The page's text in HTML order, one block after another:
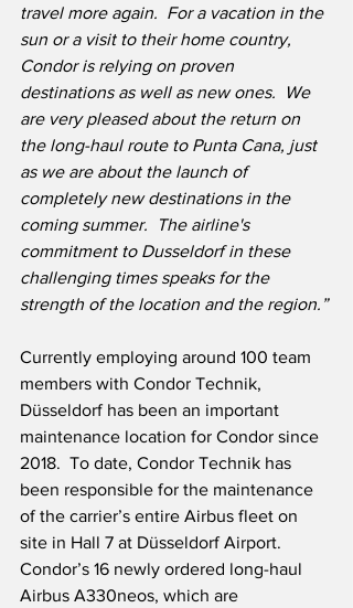
travel more again.  For a vacation in the
sun or a visit to their home country,
Condor is relying on proven
destinations as well as new ones.  We
are very pleased about the return on
the long-haul route to Punta Cana, just
as we are about the launch of
completely new destinations in the
coming summer.  The airline's
commitment to Dusseldorf in these
challenging times speaks for the
strength of the location and the region.”
Currently employing around 100 team
members with Condor Technik,
Düsseldorf has been an important
maintenance location for Condor since
2018.  To date, Condor Technik has
been responsible for the maintenance
of the carrier’s entire Airbus fleet on
site in Hall 7 at Düsseldorf Airport.
Condor’s 16 newly ordered long-haul
Airbus A330neos, which are